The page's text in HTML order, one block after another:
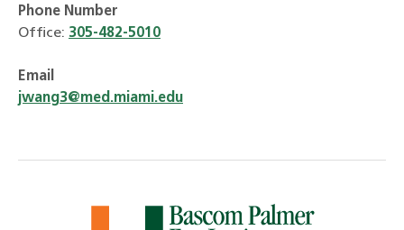
Phone Number
Office: 305-482-5010
Email
jwang3@med.miami.edu